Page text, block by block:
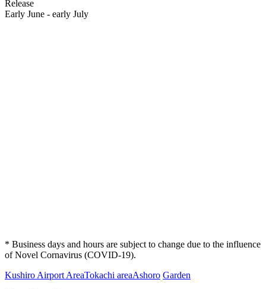
Release
Early June - early July
* Business days and hours are subject to change due to the influence
of Novel Cornavirus (COVID-19).
Kushiro Airport AreaTokachi areaAshoro Garden